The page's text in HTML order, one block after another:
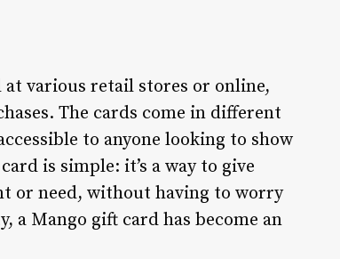
various retail stores or online,
The cards come in different
to anyone looking to show
is simple: it’s a way to give
or need, without having to worry
a Mango gift card has become an